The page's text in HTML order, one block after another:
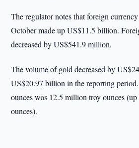
The regulator notes that foreign currency
October made up US$11.5 billion.
decreased by US$541.9 million.
The volume of gold decreased by
US$20.97 billion in the reporting
ounces was 12.5 million troy ounces
ounces).